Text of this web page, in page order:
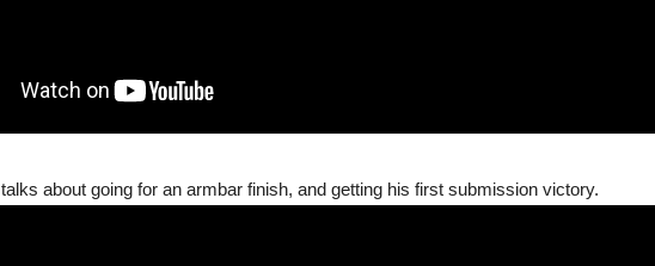
talks about going for an armbar finish, and getting his first submission victory.